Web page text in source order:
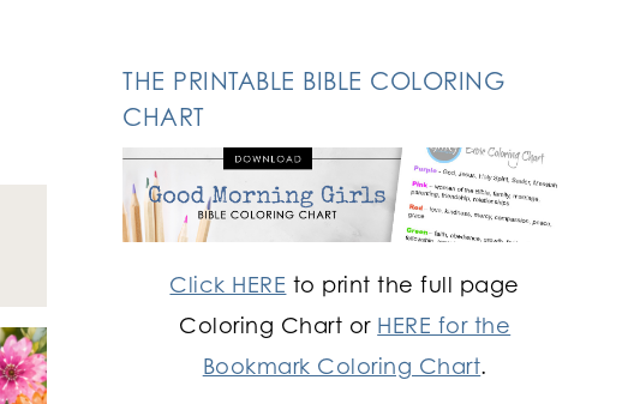
THE PRINTABLE BIBLE COLORING
CHART
Click HERE to print the full page
Coloring Chart or HERE for the
Bookmark Coloring Chart.